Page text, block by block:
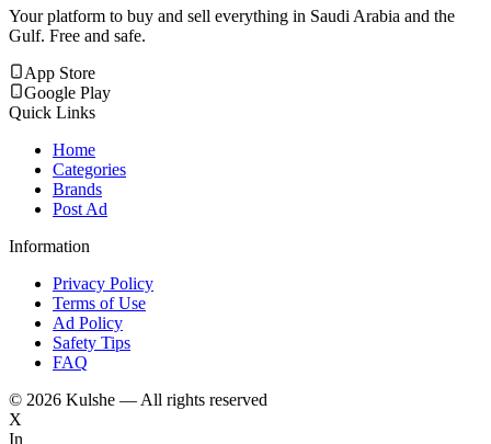
Your platform to buy and sell everything in Saudi Arabia and the
Gulf. Free and safe.
App Store
Google Play
Quick Links
Home
Categories
Brands
Post Ad
Information
Privacy Policy
Terms of Use
Ad Policy
Safety Tips
FAQ
© 2026 Kulshe — All rights reserved
X
In